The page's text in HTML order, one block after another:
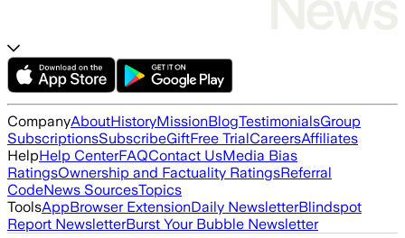
CompanyAboutHistoryMissionBlogTestimonialsGroup
SubscriptionsSubscribeGiftFree TrialCareersAffiliates
HelpHelp CenterFAQContact UsMedia Bias
RatingsOwnership and Factuality RatingsReferral
CodeNews SourcesTopics
ToolsAppBrowser ExtensionDaily NewsletterBlindspot
Report NewsletterBurst Your Bubble Newsletter